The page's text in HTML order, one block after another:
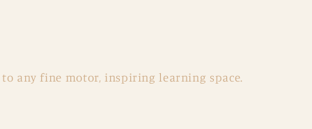
any fine motor, inspiring learning space.